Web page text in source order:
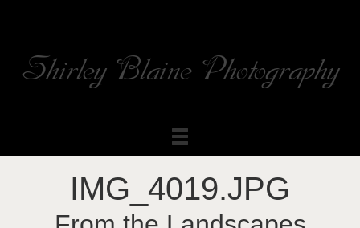
Shirley Blaine Photography
IMG_4019.JPG